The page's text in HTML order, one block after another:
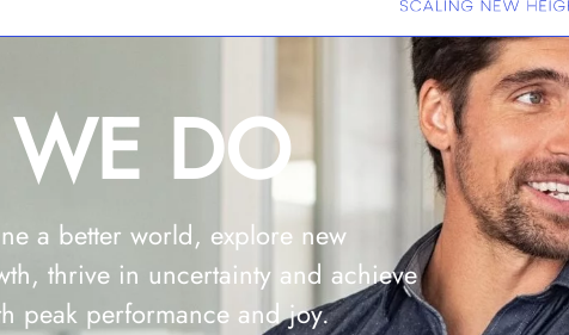
DO
a better world, explore new
thrive in uncertainty and achieve
peak performance and joy.